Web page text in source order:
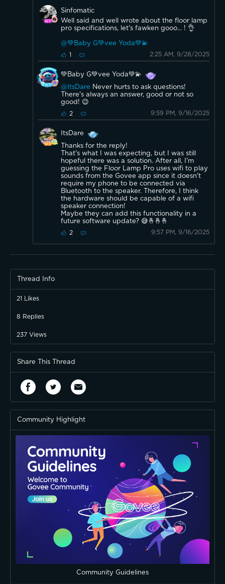
Sinfomatic
Well said and well wrote about the floor lamp
pro specifications, let's fawken gooo... ! 👌
@💚Baby G💚vee Yoda💚💫
1 2:25 AM, 9/28/2025
💚Baby G💚vee Yoda💚💫
@ItsDare Never hurts to ask questions!
There's always an answer, good or not so
good! 😉
2 9:59 PM, 9/16/2025
ItsDare
Thanks for the reply!
That's what I was expecting, but I was still
hopeful there was a solution. After all, I'm
guessing the Floor Lamp Pro uses wifi to play
sounds from the Govee app since it doesn't
require my phone to be connected via
Bluetooth to the speaker. Therefore, I think
the hardware should be capable of a wifi
speaker connection!
Maybe they can add this functionality in a
future software update? 😅🤞🤞🤞
2 9:57 PM, 9/16/2025
Thread Info
21 Likes
8 Replies
237 Views
Share This Thread
Community Highlight
Community Guidelines